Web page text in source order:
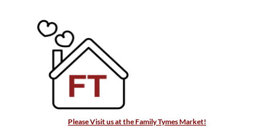
Please Visit us at the Family Tymes Market!